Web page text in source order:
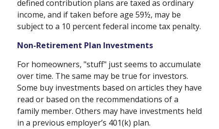
defined contribution plans are taxed as ordinary
income, and if taken before age 59½, may be
subject to a 10 percent federal income tax penalty.
Non-Retirement Plan Investments
For homeowners, "stuff" just seems to accumulate
over time. The same may be true for investors.
Some buy investments based on articles they have
read or based on the recommendations of a
family member. Others may have investments held
in a previous employer’s 401(k) plan.